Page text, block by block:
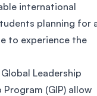
international
planning for
to experience the
Leadership
(GIP) allow